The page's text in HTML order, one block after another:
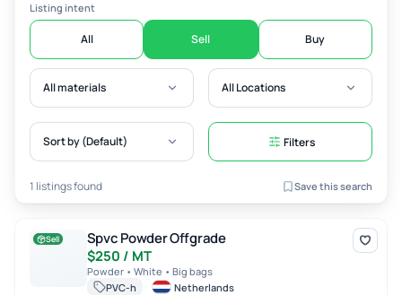
Listing intent
All Sell Buy
All materials All Locations
Sort by (Default) Filters
1 listings found Save this search
Spvc Powder Offgrade
Sell
Spvc Powder Offgrade
$250 / MT
Powder • White • Big bags
PVC-h
Netherlands